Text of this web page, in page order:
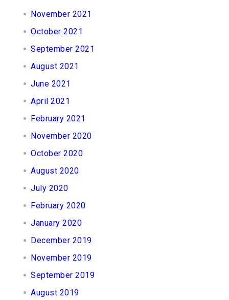
November 2021
October 2021
September 2021
August 2021
June 2021
April 2021
February 2021
November 2020
October 2020
August 2020
July 2020
February 2020
January 2020
December 2019
November 2019
September 2019
August 2019